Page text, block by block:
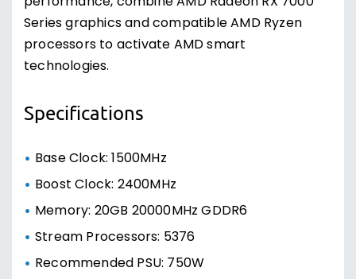
Series graphics and compatible AMD Ryzen
processors to activate AMD smart
technologies.
Specifications
Base Clock: 1500MHz
Boost Clock: 2400MHz
Memory: 20GB 20000MHz GDDR6
Stream Processors: 5376
Recommended PSU: 750W